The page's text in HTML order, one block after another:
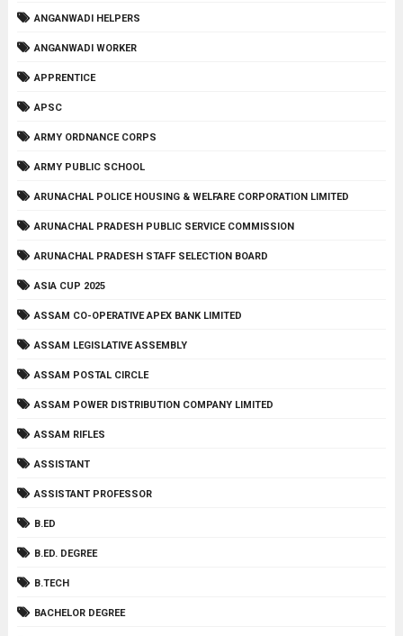
ANGANWADI HELPERS
ANGANWADI WORKER
APPRENTICE
APSC
ARMY ORDNANCE CORPS
ARMY PUBLIC SCHOOL
ARUNACHAL POLICE HOUSING & WELFARE CORPORATION LIMITED
ARUNACHAL PRADESH PUBLIC SERVICE COMMISSION
ARUNACHAL PRADESH STAFF SELECTION BOARD
ASIA CUP 2025
ASSAM CO-OPERATIVE APEX BANK LIMITED
ASSAM LEGISLATIVE ASSEMBLY
ASSAM POSTAL CIRCLE
ASSAM POWER DISTRIBUTION COMPANY LIMITED
ASSAM RIFLES
ASSISTANT
ASSISTANT PROFESSOR
B.ED
B.ED. DEGREE
B.TECH
BACHELOR DEGREE